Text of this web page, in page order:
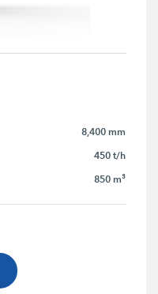
8,400 mm
450 t/h
850 m³